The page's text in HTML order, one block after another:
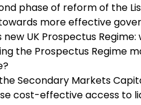
phase of reform of the
more effective
new UK Prospectus
the Prospectus Regime
Secondary Markets
cost-effective access to